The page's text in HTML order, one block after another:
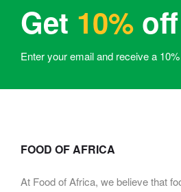
Get 10%
Enter your email and receive a
FOOD OF AFRICA
At Food of Africa, we believe that